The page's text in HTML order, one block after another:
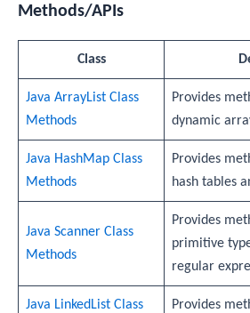
Methods/APIs
Class
Java ArrayList Class
Methods
Provides
dynamic
Java HashMap Class
Methods
Provides
hash tables
Java Scanner Class
Methods
Provides
primitive
regular
Java LinkedList Class
Provides